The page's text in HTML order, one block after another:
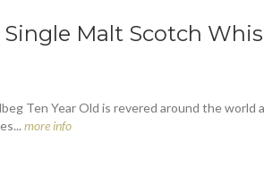
Single Malt Scotch
Ten Year Old is revered around the world
more info